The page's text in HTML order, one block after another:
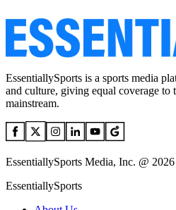
EssentiallySports is a sports media
and culture, giving equal coverage to
mainstream.
EssentiallySports Media, Inc. @
EssentiallySports